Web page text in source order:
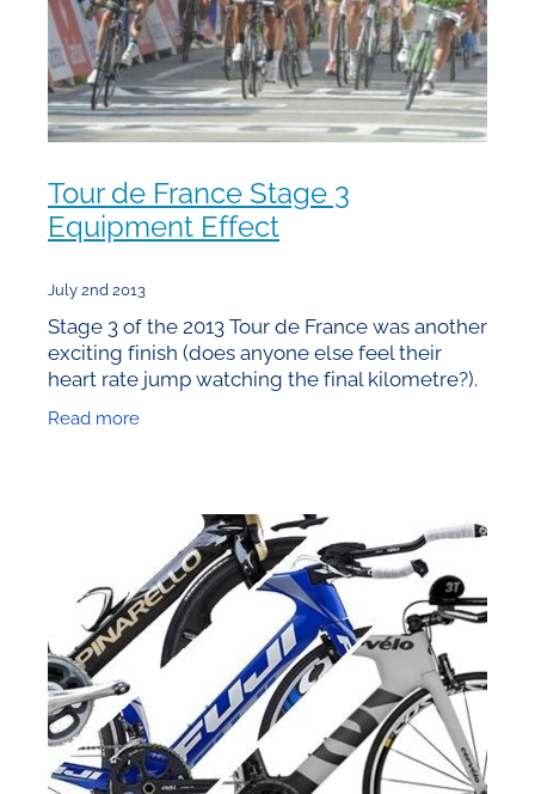
Tour de France Stage 3
Equipment Effect
July 2nd 2013
Stage 3 of the 2013 Tour de France was another
exciting finish (does anyone else feel their
heart rate jump watching the final kilometre?).
differences
Read more